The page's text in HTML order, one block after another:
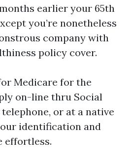
earlier your 65th
you’re nonetheless
company with
policy cover.
Medicare for the
on-line thru Social
or at a native
identification and
effortless.